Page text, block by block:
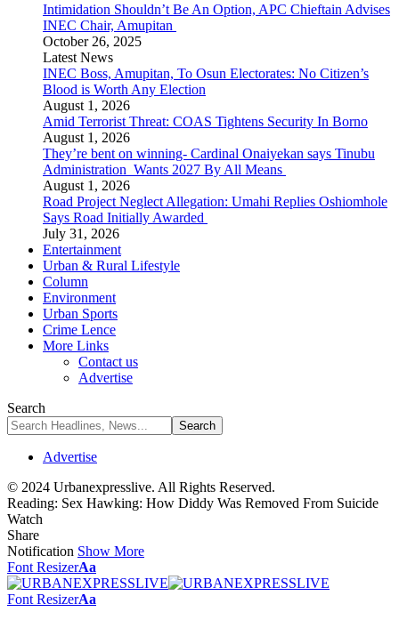
Intimidation Shouldn’t Be An Option, APC Chieftain Advises
INEC Chair, Amupitan
October 26, 2025
Latest News
INEC Boss, Amupitan, To Osun Electorates: No Citizen’s
Blood is Worth Any Election
August 1, 2026
Amid Terrorist Threat: COAS Tightens Security In Borno
August 1, 2026
They’re bent on winning- Cardinal Onaiyekan says Tinubu
Administration Wants 2027 By All Means
August 1, 2026
Road Project Neglect Allegation: Umahi Replies Oshiomhole
Says Road Initially Awarded
July 31, 2026
Entertainment
Urban & Rural Lifestyle
Column
Environment
Urban Sports
Crime Lence
More Links
Contact us
Advertise
Search
Advertise
© 2024 Urbanexpresslive. All Rights Reserved.
Reading: Sex Hawking: How Diddy Was Removed From Suicide
Watch
Share
Notification Show More
Font ResizerAa
Font ResizerAa